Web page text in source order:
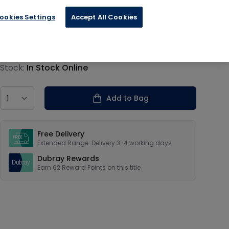
information
Stock: In Stock Online
Add to Bag
Free Delivery
Extended Range: Delivery 3-4 working days
Dubray Rewards
Earn 62 Reward Points on this title
Settings Accept All Cookies